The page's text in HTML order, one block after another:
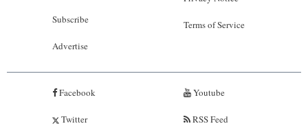
Subscribe
Advertise
Terms of Service
Facebook
Twitter
Youtube
RSS Feed